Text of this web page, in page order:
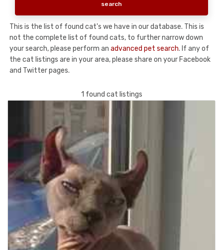
This is the list of found cat's we have in our database. This is
not the complete list of found cats, to further narrow down
your search, please perform an advanced pet search. If any of
the cat listings are in your area, please share on your Facebook
and Twitter pages.
1 found cat listings